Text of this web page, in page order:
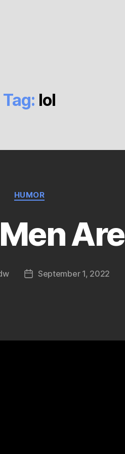
Tag: lol
Categories
HUMOR
Are
PostSeptember 1, 2022